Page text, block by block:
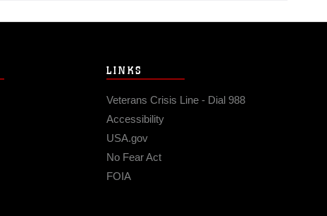
LINKS
Veterans Crisis Line - Dial 988
Accessibility
USA.gov
No Fear Act
FOIA